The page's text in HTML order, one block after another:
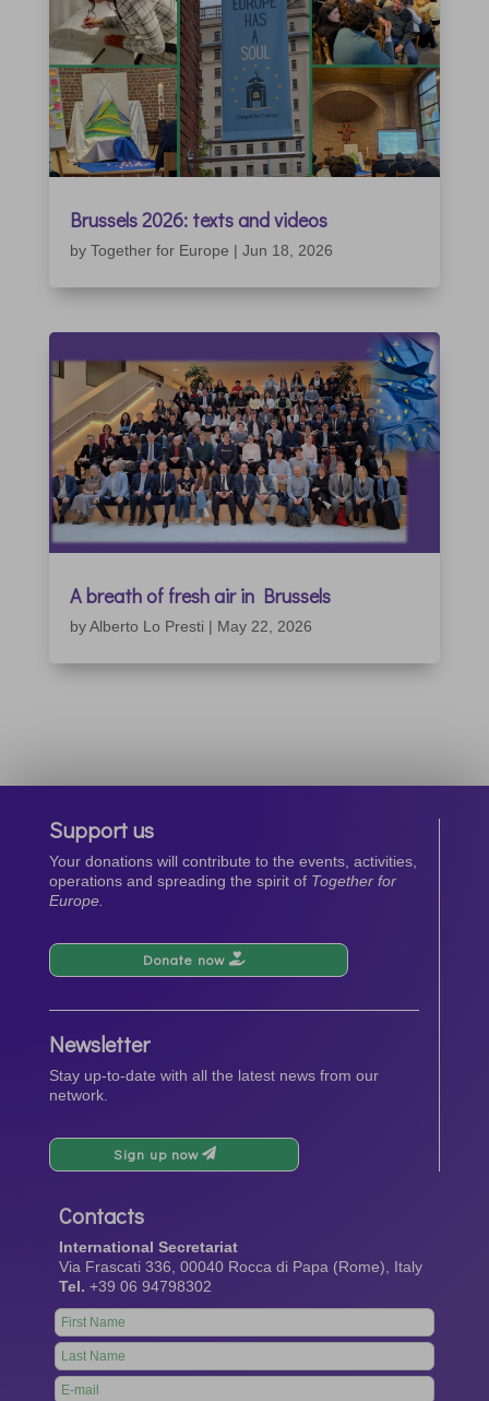
Brussels 2026: texts and videos
by Together for Europe | Jun 18, 2026
A breath of fresh air in Brussels
byAlberto Lo Presti | May 22, 2026
Support us
Your donations will contribute to the events, activities,
operations and spreading the spirit of Together for
Europe.
Donate now
Newsletter
Stay up-to-date with all the latest news from our
network.
Sign up now
Contacts
International Secretariat
Via Frascati 336, 00040 Rocca di Papa (Rome), Italy
Tel. +39 06 94798302
Leave
this
field
blank